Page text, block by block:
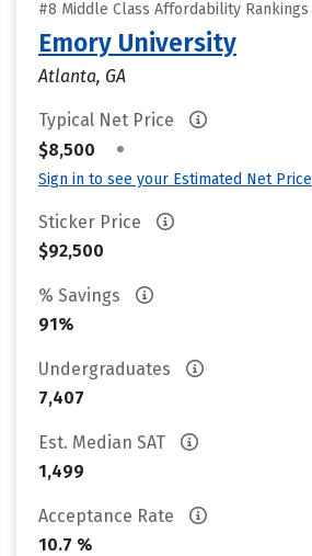
#8 Middle Class Affordability Rankings
Emory University
Atlanta, GA
Typical Net Price
$8,500
•
Sign in to see your Estimated Net Price
Sticker Price
$92,500
% Savings
91%
Undergraduates
7,407
Est. Median SAT
1,499
Acceptance Rate
10.7 %